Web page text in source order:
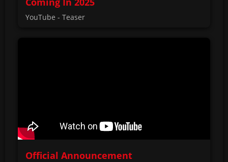
YouTube - Teaser
Official Announcement